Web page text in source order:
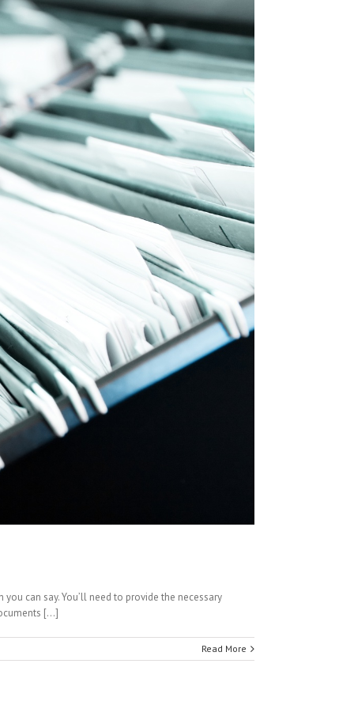
can say. You’ll need to provide the necessary
[...]
Read More